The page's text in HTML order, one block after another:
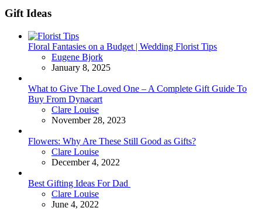
Gift Ideas
Floral Fantasies on a Budget | Wedding Florist Tips
Posted
Eugene Bjork
January 8, 2025
What to Give The Loved One – A Complete Gift Guide To
Buy From Dynacart
Posted
Clare Louise
November 28, 2023
Flowers: Why Are These Still Good as Gifts?
Posted
Clare Louise
December 4, 2022
Best Gifting Ideas For Dad
Posted
Clare Louise
June 4, 2022